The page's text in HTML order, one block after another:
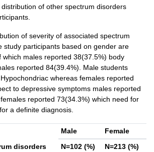
of other spectrum disorders
of severity of associated spectrum
study participants based on gender are
which males reported 38(37.5%) body
reported 84(39.4%). Male students
whereas females reported
to depressive symptoms males reported
reported 73(34.3%) which need for
a definite diagnosis.
disorders
Male
Female
N=102 (%)
N=213 (%)